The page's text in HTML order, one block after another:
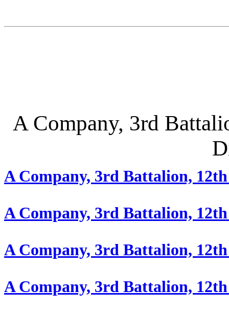
A Company, 3rd
A Company, 3rd Battalion,
A Company, 3rd Battalion,
A Company, 3rd Battalion,
A Company, 3rd Battalion,